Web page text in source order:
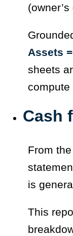
Assets
sheets
compute
Cash
From
is
This